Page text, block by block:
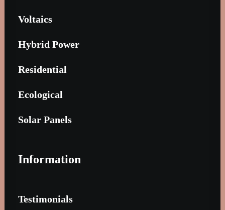
Voltaics
Hybrid Power
Residential
Ecological
Solar Panels
Information
Testimonials